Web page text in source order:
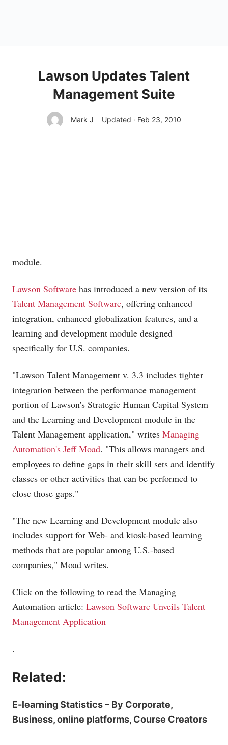
Lawson Updates Talent
Management Suite
Mark J Updated · Feb 23, 2010
module.
Lawson Software has introduced a new version of its
Talent Management Software, offering enhanced
integration, enhanced globalization features, and a
learning and development module designed
specifically for U.S. companies.
"Lawson Talent Management v. 3.3 includes tighter
integration between the performance management
portion of Lawson's Strategic Human Capital System
and the Learning and Development module in the
Talent Management application," writes Managing
Automation's Jeff Moad. "This allows managers and
employees to define gaps in their skill sets and identify
classes or other activities that can be performed to
close those gaps."
"The new Learning and Development module also
includes support for Web- and kiosk-based learning
methods that are popular among U.S.-based
companies," Moad writes.
Click on the following to read the Managing
Automation article: Lawson Software Unveils Talent
Management Application
.
Related:
E-learning Statistics – By Corporate,
Business, online platforms, Course Creators